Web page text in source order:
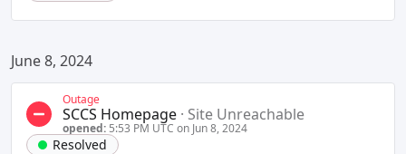
June 8, 2024
Outage
SCCS Homepage · Site Unreachable
opened: 5:53 PM UTC on Jun 8, 2024
Resolved